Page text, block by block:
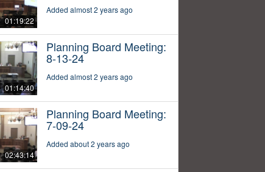
01:19:22
Added almost 2 years ago
01:14:40
Planning Board Meeting:
8-13-24
Added almost 2 years ago
02:43:14
Planning Board Meeting:
7-09-24
Added about 2 years ago